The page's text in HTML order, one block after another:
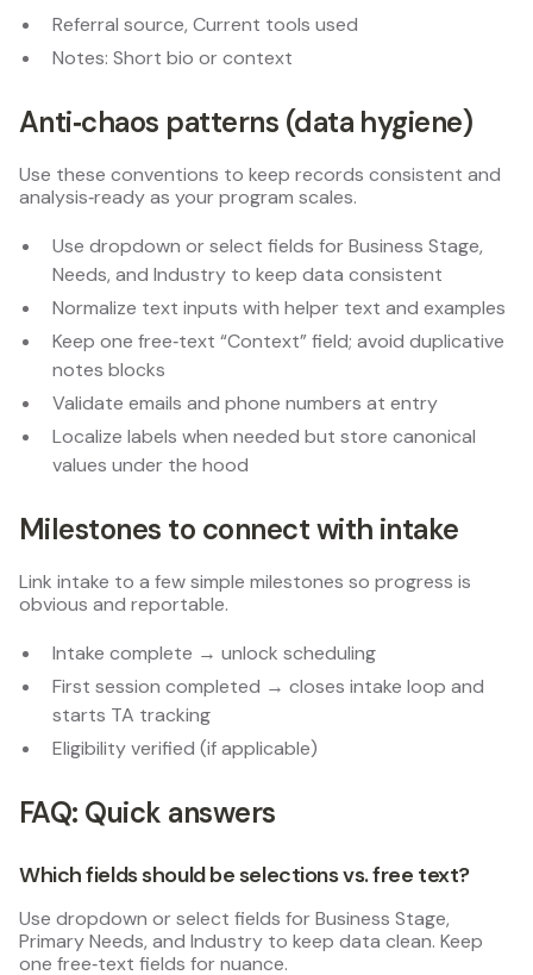
Referral source, Current tools used
Notes: Short bio or context
Anti‑chaos patterns (data hygiene)
Use these conventions to keep records consistent and
analysis‑ready as your program scales.
Use dropdown or select fields for Business Stage,
Needs, and Industry to keep data consistent
Normalize text inputs with helper text and examples
Keep one free‑text “Context” field; avoid duplicative
notes blocks
Validate emails and phone numbers at entry
Localize labels when needed but store canonical
values under the hood
Milestones to connect with intake
Link intake to a few simple milestones so progress is
obvious and reportable.
Intake complete → unlock scheduling
First session completed → closes intake loop and
starts TA tracking
Eligibility verified (if applicable)
FAQ: Quick answers
Which fields should be selections vs. free text?
Use dropdown or select fields for Business Stage,
Primary Needs, and Industry to keep data clean. Keep
one free‑text fields for nuance.